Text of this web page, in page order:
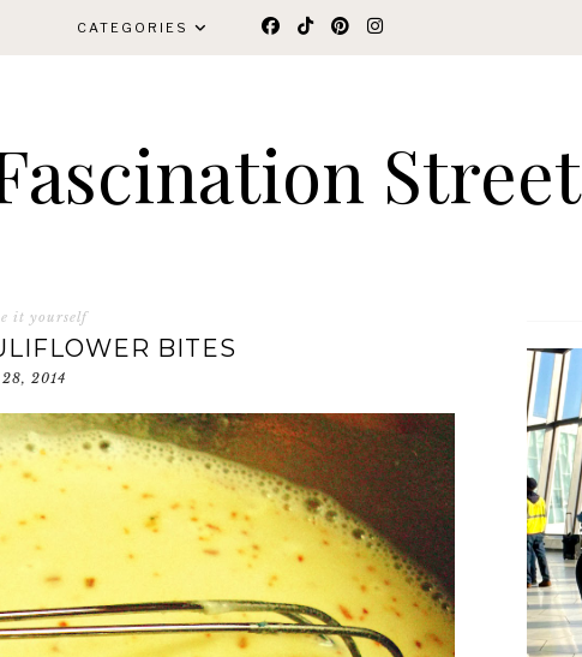
CATEGORIES
Street
it yourself
BITES
2014